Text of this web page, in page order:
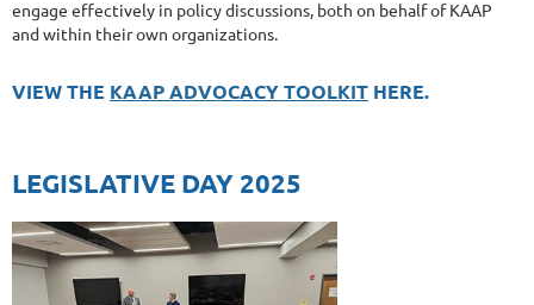
engage effectively in policy discussions, both on behalf of KAAP
and within their own organizations.
VIEW THE KAAP ADVOCACY TOOLKIT HERE.
LEGISLATIVE DAY 2025